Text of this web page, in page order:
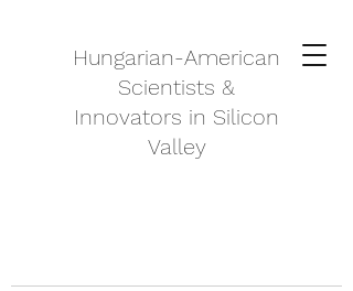
Hungarian-American
Scientists &
Innovators in Silicon
Valley